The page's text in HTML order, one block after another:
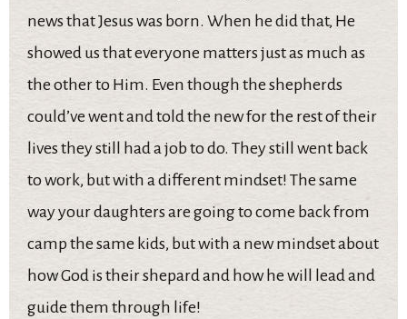
news that Jesus was born. When he did that, He
showed us that everyone matters just as much as
the other to Him. Even though the shepherds
could’ve went and told the new for the rest of their
lives they still had a job to do. They still went back
to work, but with a different mindset! The same
way your daughters are going to come back from
camp the same kids, but with a new mindset about
how God is their shepard and how he will lead and
guide them through life!